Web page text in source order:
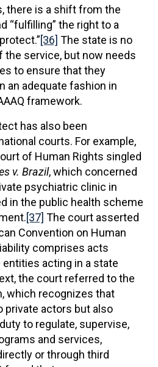
there is a shift from the
“fulfilling” the right to a
[36] The state is no
the service, but now needs
to ensure that they
an adequate fashion in
framework.
has also been
courts. For example,
of Human Rights singled
v. Brazil, which concerned
psychiatric clinic in
in the public health scheme
[37] The court asserted
Convention on Human
comprises acts
acting in a state
the court referred to the
which recognizes that
private actors but also
to regulate, supervise,
and services,
or through third